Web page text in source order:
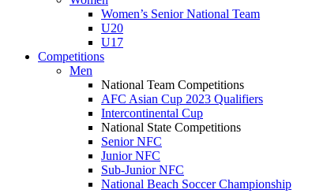
Women’s Senior National Team
U20
U17
Competitions
Men
National Team Competitions
AFC Asian Cup 2023 Qualifiers
Intercontinental Cup
National State Competitions
Senior NFC
Junior NFC
Sub-Junior NFC
National Beach Soccer Championship